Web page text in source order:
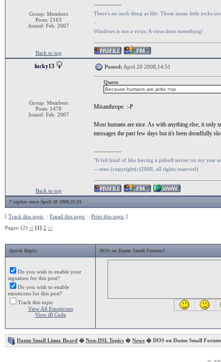
Group: Members
Posts: 2163
Joined: Feb. 2007
--------------
There's no such thing as life. Those mean little jocks
-
Windows is not a virus. A virus does something!
Back to top
lucky13
Group: Members
Posts: 1478
Joined: Feb. 2007
Posted: April 20 2008,14:51
Quote
Because humans are jerks =op
Misanthrope. :-P
Most humans are nice. As with anything else, it only
messages the past few days but it's been dreadfully
--------------
"It felt kind of like having a pitbull terrier on my rear
-- meo (copyright(c)2008, all rights reserved)
Back to top
7 replies since April 20 2008,11:23
[ Track this topic :: Email this topic :: Print this topic ]
Pages: (2) </ [1] 2 >/
Quick Reply: DOS on Damn Small Forums?
Do you wish to enable your
signature for this post?
Do you wish to enable
emoticons for this post?
Track this topic
View All Emoticons
View iB Code
Damn Small Linux Board � Non-DSL Topics � News � DOS on Damn Small